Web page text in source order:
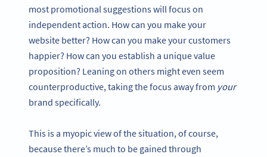
most promotional suggestions will focus on
independent action. How can you make your
website better? How can you make your customers
happier? How can you establish a unique value
proposition? Leaning on others might even seem
counterproductive, taking the focus away from your
brand specifically.
This is a myopic view of the situation, of course,
because there’s much to be gained through